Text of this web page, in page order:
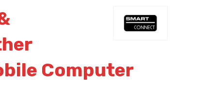
Computer